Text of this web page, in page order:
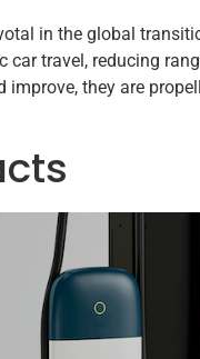
in the global
car travel, reducing
improve, they are